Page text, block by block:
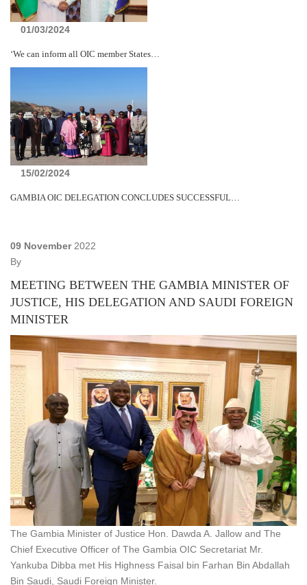
01/03/2024
‘We can inform all OIC member States…
15/02/2024
GAMBIA OIC DELEGATION CONCLUDES SUCCESSFUL…
09 November 2022
By
MEETING BETWEEN THE GAMBIA MINISTER OF
JUSTICE, HIS DELEGATION AND SAUDI FOREIGN
MINISTER
The Gambia Minister of Justice Hon. Dawda A. Jallow and The
Chief Executive Officer of The Gambia OIC Secretariat Mr.
Yankuba Dibba met His Highness Faisal bin Farhan Bin Abdallah
Bin Saudi, Saudi Foreign Minister.